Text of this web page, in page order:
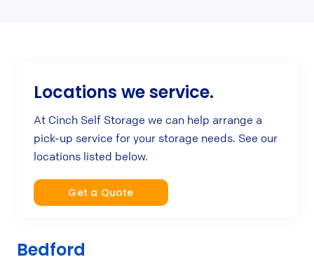
Locations we service.
At Cinch Self Storage we can help arrange a
pick-up service for your storage needs. See our
locations listed below.
Get a Quote
Bedford